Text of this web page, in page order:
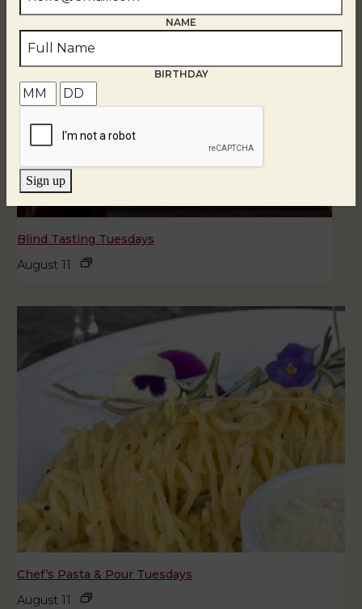
Blind Tasting Tuesdays
August 11
Chef’s Pasta & Pour Tuesdays
August 11
NAME
BIRTHDAY
Sign up